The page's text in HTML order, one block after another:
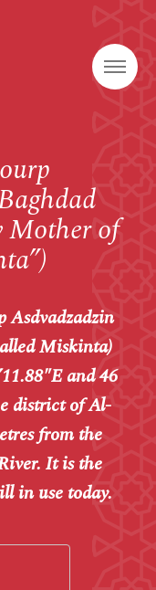
Mother of
Asdvadzadzin
Miskinta)
and 46
district ofAl-
from the
It is the
in use today.